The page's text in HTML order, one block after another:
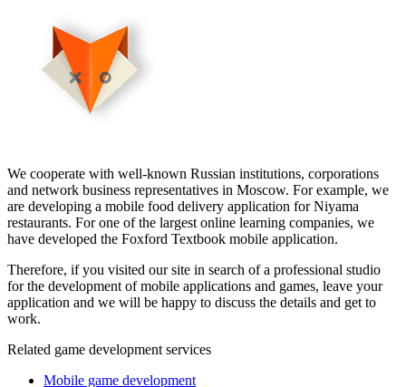
We cooperate with well-known Russian institutions, corporations
and network business representatives in Moscow. For example, we
are developing a mobile food delivery application for Niyama
restaurants. For one of the largest online learning companies, we
have developed the Foxford Textbook mobile application.
Therefore, if you visited our site in search of a professional studio
for the development of mobile applications and games, leave your
application and we will be happy to discuss the details and get to
work.
Related game development services
Mobile game development